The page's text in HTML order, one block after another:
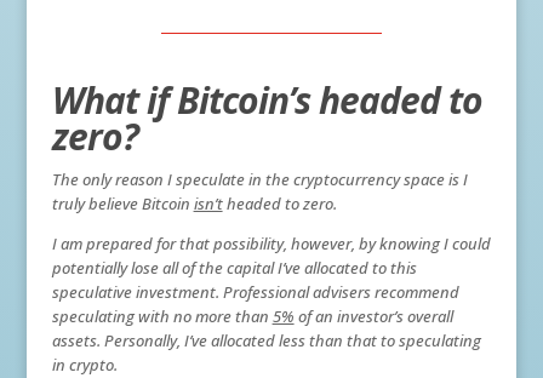
What if Bitcoin’s headed to
zero?
The only reason I speculate in the cryptocurrency space is I
truly believe Bitcoin isn’theaded to zero.
I am prepared for that possibility, however, by knowing I could
potentially lose all of the capital I’ve allocated to this
speculative investment. Professional advisers recommend
speculating with no more than 5% of an investor’s overall
assets. Personally, I’ve allocated less than that to speculating
in crypto.